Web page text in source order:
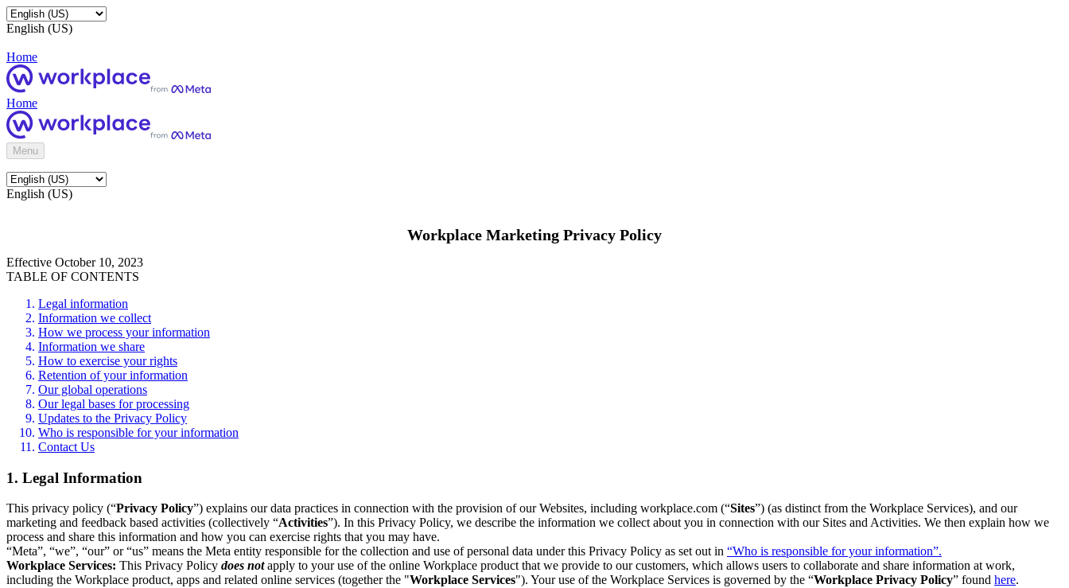
English (US)
Home
Home
Menu
English (US)
Workplace Marketing Privacy Policy
Effective October 10, 2023
TABLE OF CONTENTS
Legal information
Information we collect
How we process your information
Information we share
How to exercise your rights
Retention of your information
Our global operations
Our legal bases for processing
Updates to the Privacy Policy
Who is responsible for your information
Contact Us
1. Legal Information
This privacy policy (“Privacy Policy”) explains our data practices in connection with the provision of our Websites, including workplace.com (“Sites”) (as distinct from the Workplace Services), and our
marketing and feedback based activities (collectively “Activities”). In this Privacy Policy, we describe the information we collect about you in connection with our Sites and Activities. We then explain how we
process and share this information and how you can exercise rights that you may have.
“Meta”, “we”, “our” or “us” means the Meta entity responsible for the collection and use of personal data under this Privacy Policy as set out in “Who is responsible for your information”.
Workplace Services: This Privacy Policy does notapply to your use of the online Workplace product that we provide to our customers, which allows users to collaborate and share information at work,
including the Workplace product, apps and related online services (together the "Workplace Services"). Your use of the Workplace Services is governed by the “Workplace Privacy Policy” found here.